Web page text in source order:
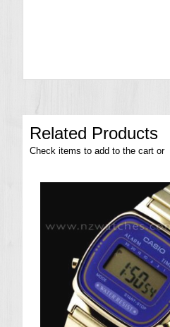
Related Products
Check items to add to the cart or